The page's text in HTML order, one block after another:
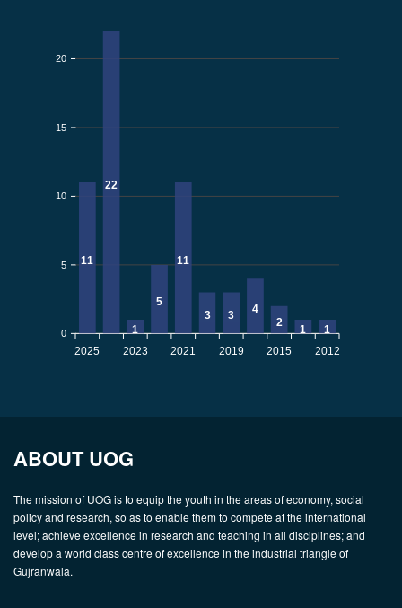
20
15
10
5
0
11
22
1
5
11
3 3
4
2
1
1
2025
2023 2021 2019 2015 2012
ABOUT UOG
The mission of UOG is to equip the youth in the areas of economy, social
policy and research, so as to enable them to compete at the international
level; achieve excellence in research and teaching in all disciplines; and
develop a world class centre of excellence in the industrial triangle of
Gujranwala.